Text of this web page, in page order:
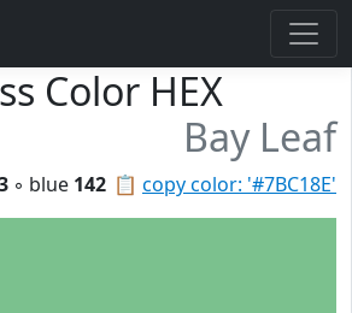
Color HEX
Bay Leaf
📋 copy color: '#7BC18E'
◦ blue 142